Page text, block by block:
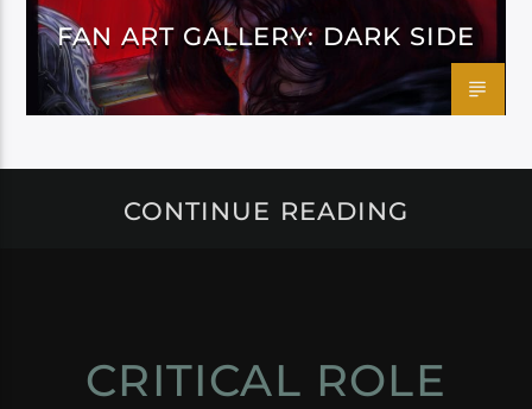
FAN ART GALLERY: DARK SIDE
CONTINUE READING
CRITICAL ROLE